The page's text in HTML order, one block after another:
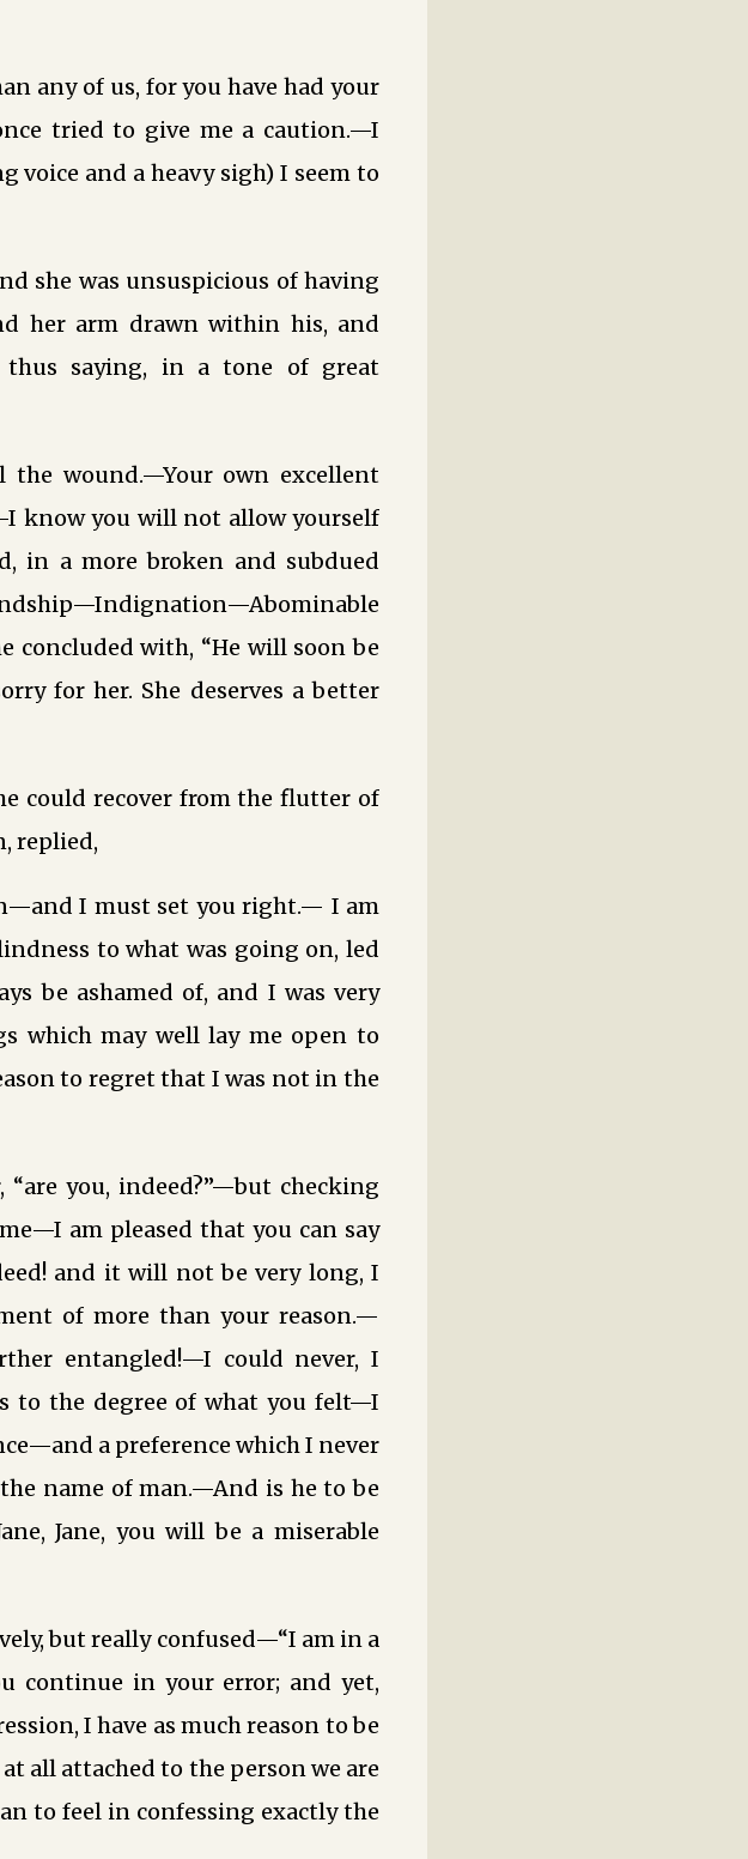
any of us, for you have had your
tried to give me a caution.—I
and a heavy sigh) I seem to
she was unsuspicious of having
her arm drawn within his, and
thus saying, in a tone of great
the wound.—Your own excellent
know you will not allow yourself
in a more broken and subdued
concluded with, “He will soon be
for her. She deserves a better
could recover from the flutter of
replied,
I must set you right.— I am
to what was going on, led
be ashamed of, and I was very
which may well lay me open to
to regret that I was not in the
“are you, indeed?”—but checking
am pleased that you can say
and it will not be very long, I
of more than your reason.—
entangled!—I could never, I
to the degree of what you felt—I
a preference which I never
name of man.—And is he to be
Jane, you will be a miserable
but really confused—“I am in a
continue in your error; and yet,
I have as much reason to be
all attached to the person we are
to feel in confessing exactly the